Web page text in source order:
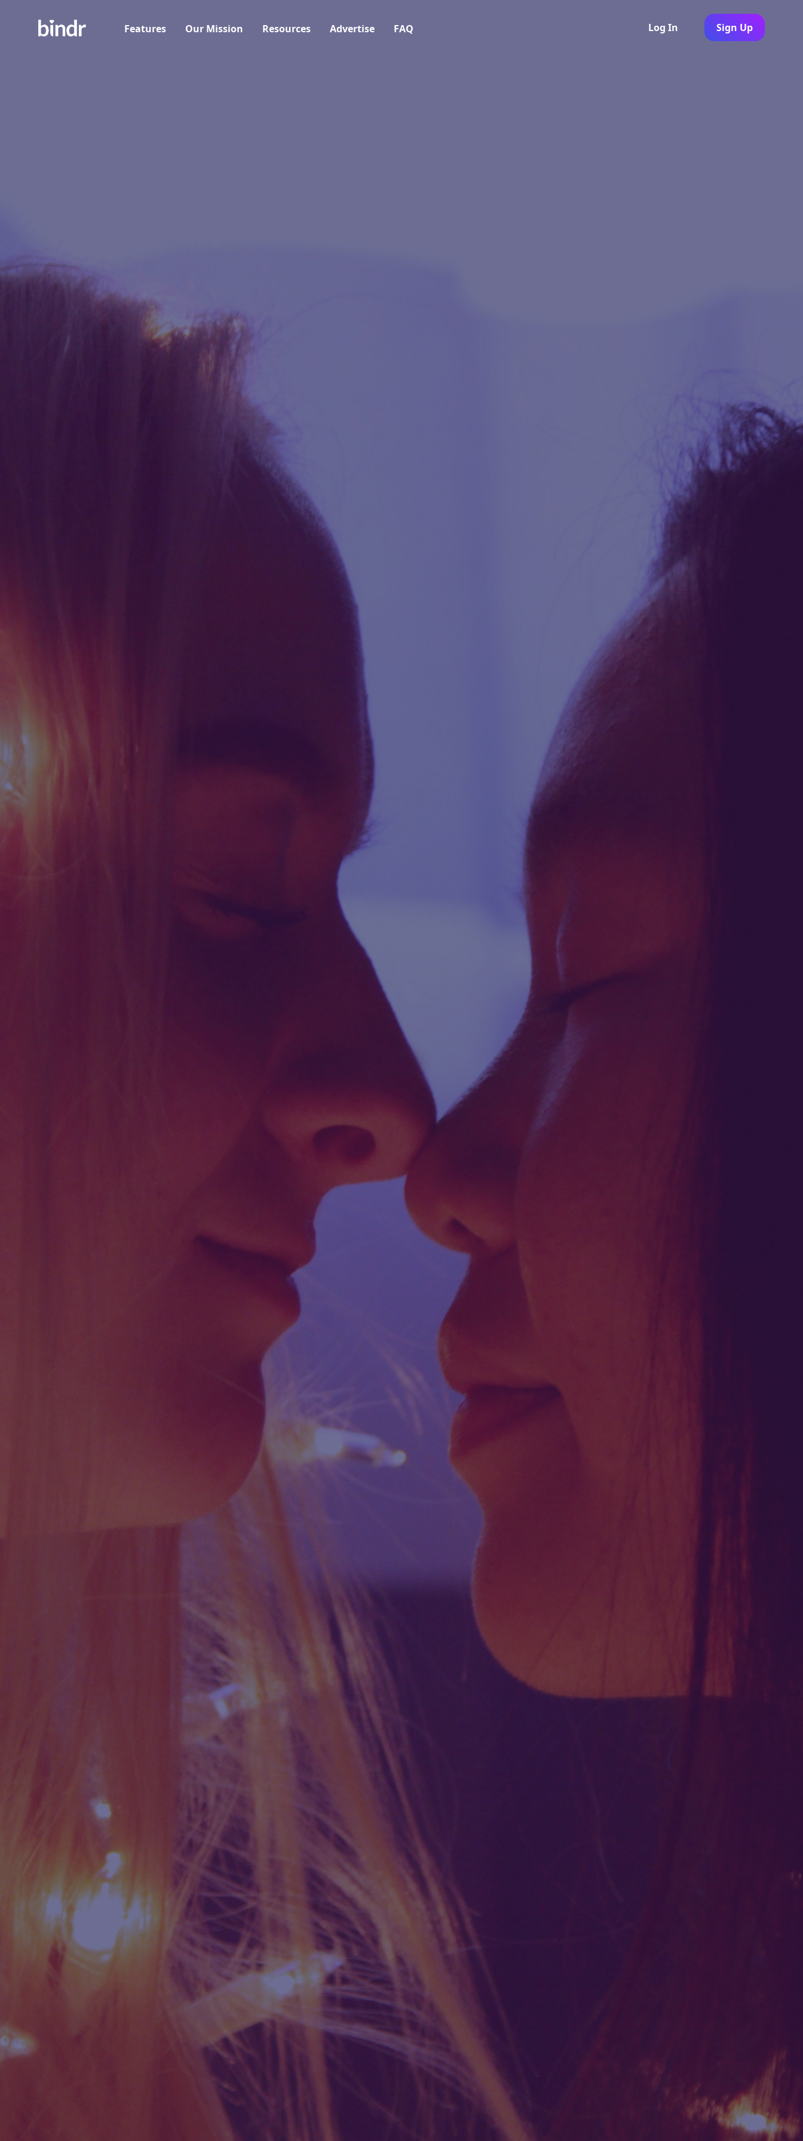
Features Our Mission Resources Advertise FAQ Log In Sign Up